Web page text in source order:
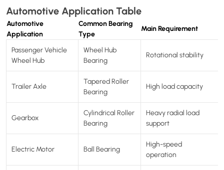
Automotive Application Table
Automotive
Application
Common Bearing
Type
Main Requirement
Passenger Vehicle
Wheel Hub
Wheel Hub
Bearing
Rotational stability
Trailer Axle
Tapered Roller
Bearing
High load capacity
Gearbox
Cylindrical Roller
Bearing
Heavy radial load
support
Electric Motor Ball Bearing
High-speed
operation